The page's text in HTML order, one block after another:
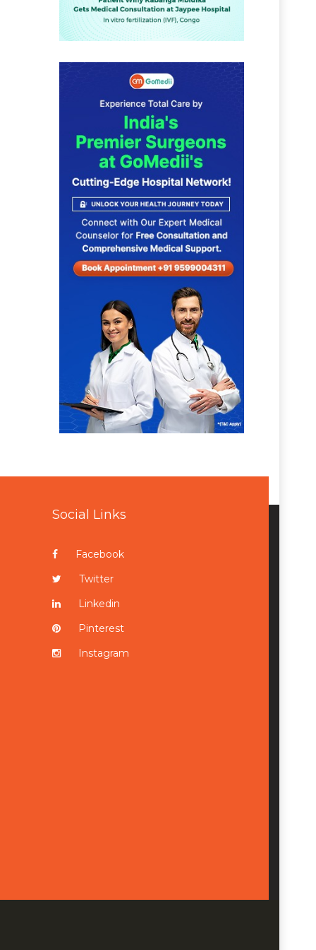
Social Links
Facebook
Twitter
Linkedin
Pinterest
Instagram